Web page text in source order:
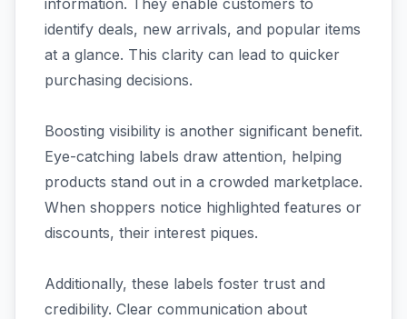
information. They enable customers to
identify deals, new arrivals, and popular items
at a glance. This clarity can lead to quicker
purchasing decisions.
Boosting visibility is another significant benefit.
Eye-catching labels draw attention, helping
products stand out in a crowded marketplace.
When shoppers notice highlighted features or
discounts, their interest piques.
Additionally, these labels foster trust and
credibility. Clear communication about